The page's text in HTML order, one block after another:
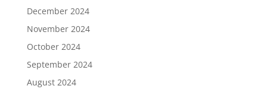
December 2024
November 2024
October 2024
September 2024
August 2024